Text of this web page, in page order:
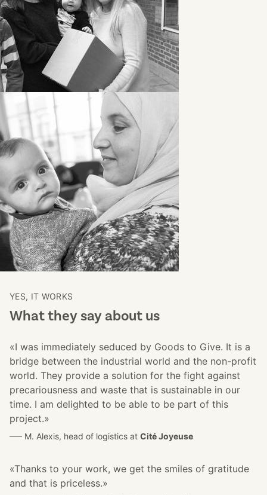
YES, IT WORKS
What they say about us
«I was immediately seduced by Goods to Give. It is a
bridge between the industrial world and the non-profit
world. They provide a solution for the fight against
precariousness and waste that is sustainable in our
time. I am delighted to be able to be part of this
project.»
––– M. Alexis, head of logistics at Cité Joyeuse
«Thanks to your work, we get the smiles of gratitude
and that is priceless.»